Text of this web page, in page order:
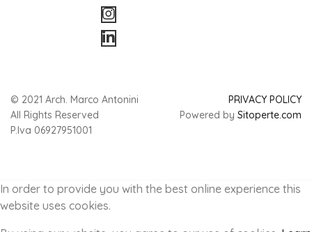
© 2021 Arch. Marco Antonini
All Rights Reserved
P.Iva 06927951001
PRIVACY POLICY
Powered by Sitoperte.com
In order to provide you with the best online experience this
website uses cookies.